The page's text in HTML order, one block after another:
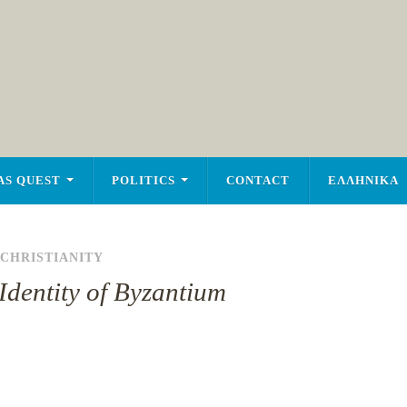
QUEST POLITICS CONTACT ΕΛΛΗΝΙΚΑ
of Byzantium